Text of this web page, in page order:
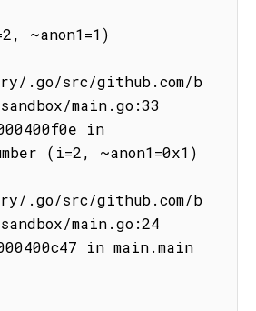
~anon1=1)
.go/src/github.com/b
main.go:33
in
(i=2, ~anon1=0x1)
.go/src/github.com/b
main.go:24
in main.main